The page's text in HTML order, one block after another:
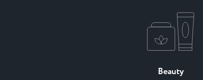
Beauty